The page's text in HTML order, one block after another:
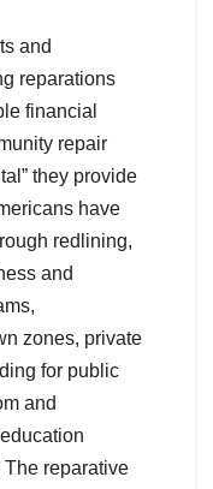
and
reparations
financial
repair
they provide
have
redlining,
and
zones, private
for public
and
The reparative